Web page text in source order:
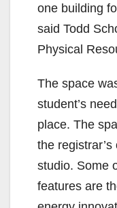
one building
said Todd
Physical
The space
student’s
place. The
the
studio. Some
features are